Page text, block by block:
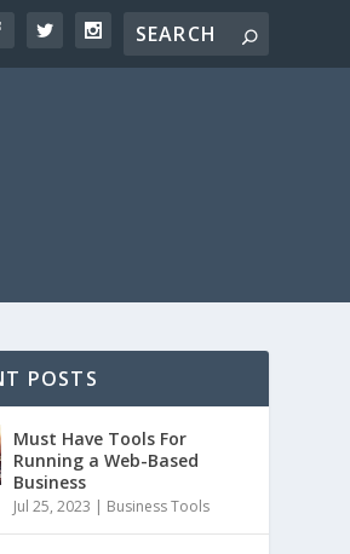
POSTS
Must Have Tools For
Running a Web-Based
Business
Jul 25, 2023 | Business Tools